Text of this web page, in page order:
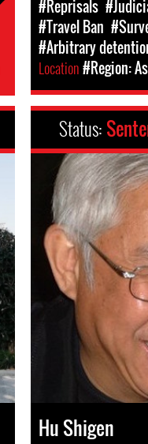
#Reprisals
#Travel Ban
#Arbitrary
Location#Region:
Status:
Hu Shigen